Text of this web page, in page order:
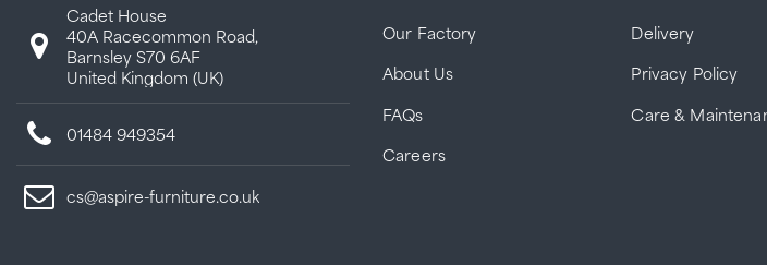
Cadet House
40A Racecommon Road,
Barnsley S70 6AF
United Kingdom (UK)
01484 949354
cs@aspire-furniture.co.uk
Our Factory
About Us
FAQs
Careers
Delivery
Privacy Policy
Care &